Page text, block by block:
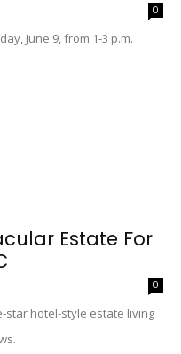
0
June 9, from 1-3 p.m.
Estate For
0
star hotel-style estate living